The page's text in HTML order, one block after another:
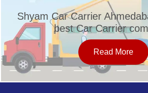
SERVICES
OUR NETWORK
Shyam Car Carrier
best Car Carrier
Read More